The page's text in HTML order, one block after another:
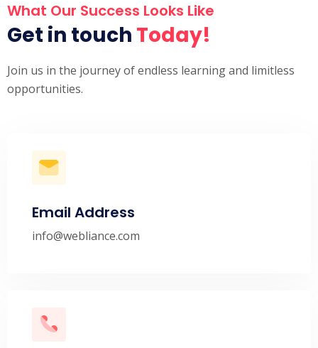
What Our Success Looks Like
Get in touch Today!
Join us in the journey of endless learning and limitless
opportunities.
Email Address
info@webliance.com